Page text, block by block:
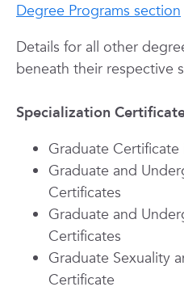
Degree Programs section
Details for all other
beneath their respective
Specialization
Graduate
Graduate and
Certificates
Graduate and
Certificates
Graduate Sexuality
Certificate